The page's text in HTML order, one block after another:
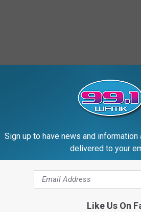
15th this year? Get your tags
see something I'll go out and get a
Counting Down 83 Counties to #1
that one too) for their lack of
entire wall dedicated to confiscated
equipment available to you. Good
Sign up to have news and
delivered to your
Like Us On